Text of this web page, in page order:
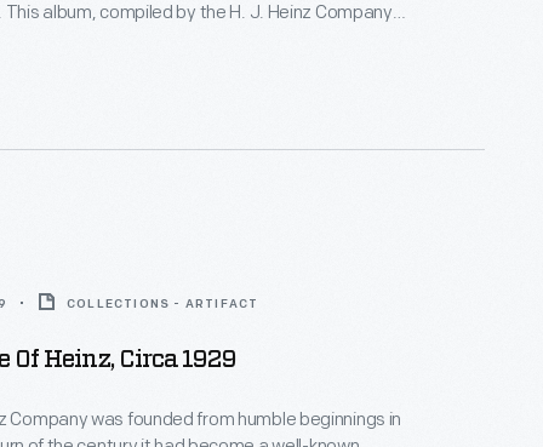
album, compiled by the H. J. Heinz Company,
COLLECTIONS - ARTIFACT
Of Heinz, Circa 1929
Company was founded from humble beginnings in